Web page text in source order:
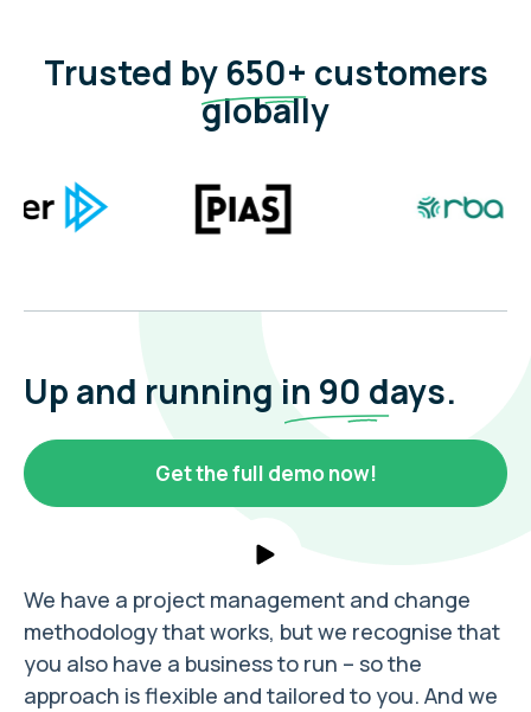
Trusted by 650+ customers
globally
Up and running in 90 days.
Get the full demo now!
We have a project management and change
methodology that works, but we recognise that
you also have a business to run – so the
approach is flexible and tailored to you. And we